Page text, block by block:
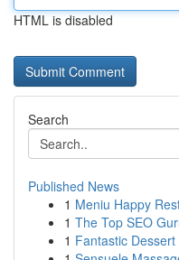
HTML is disabled
Search
Published News
1 Meniu Happy
1 The Top SEO
1 Fantastic